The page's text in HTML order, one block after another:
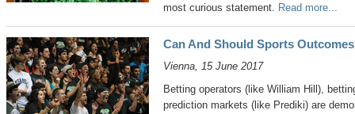
most curious statement.
Read more...
Can And Should Sports
Vienna, 15 June 2017
Betting operators (like William Hill),
prediction markets (like Prediki) are